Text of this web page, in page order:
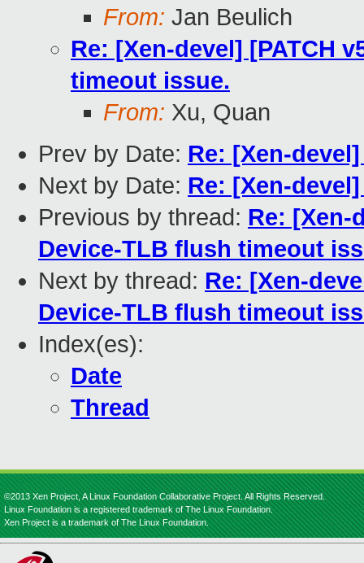
From: Jan Beulich
Re: [Xen-devel] [PATCH
timeout issue.
From: Xu, Quan
Prev by Date: Re: [Xen-
Next by Date: Re: [Xen-
Previous by thread: Re: [Xen-
Device-TLB flush timeout
Next by thread: Re: [Xen-
Device-TLB flush timeout
Index(es):
Date
Thread
©2013 Xen Project, A Linux Foundation Collaborative Project. All Rights Reserved.
Linux Foundation is a registered trademark of The Linux Foundation.
Xen Project is a trademark of The Linux Foundation.